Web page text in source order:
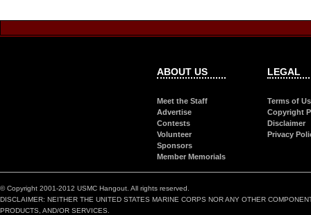
ABOUT US
Meet the Staff
Advertise
Contests
Volunteer
Sponsors
Member Memorials
LEGAL
Terms of
Copyright
Disclaimer
Privacy
© Copyright 2001-2012 USMC Hangout. All rights reserved.
DISCLAIMER: NEITHER THE UNITED STATES MARINE CORPS NOR ANY OTHER
PRODUCTS, AND/OR SERVICES.